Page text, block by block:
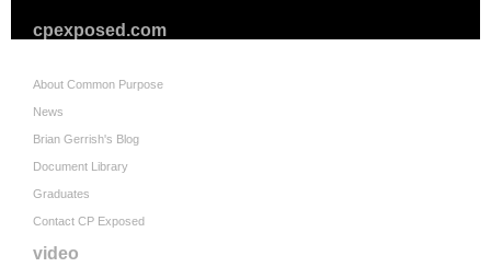
cpexposed.com
About Common Purpose
News
Brian Gerrish's Blog
Document Library
Graduates
Contact CP Exposed
video